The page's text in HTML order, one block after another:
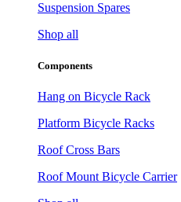
Suspension Spares
Shop all
Components
Hang on Bicycle Rack
Platform Bicycle Racks
Roof Cross Bars
Roof Mount Bicycle Carrier